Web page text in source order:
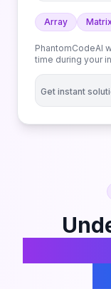
following
performing
Array
PhantomCodeAI
time during your
Get instant